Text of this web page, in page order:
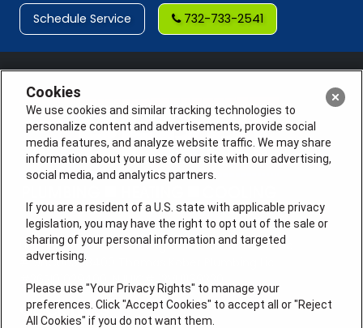
Schedule Service 732-733-2541
License #: Anton Cunningham Master HVACR Lic.
#19HC00378400 Thomas Kober Plumbing Lic.
#36BI01029400, NJHIC# 13VH1169330
QUICK LINKS
Cookies
We use cookies and similar tracking technologies to
personalize content and advertisements, provide social
media features, and analyze website traffic. We may share
information about your use of our site with our advertising,
social media, and analytics partners.
If you are a resident of a U.S. state with applicable privacy
legislation, you may have the right to opt out of the sale or
sharing of your personal information and targeted
advertising.
Please use "Your Privacy Rights" to manage your
preferences. Click "Accept Cookies" to accept all or "Reject
All Cookies" if you do not want them.